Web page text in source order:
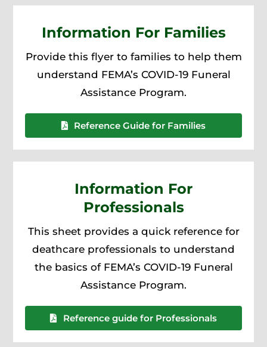
Information For Families
Provide this flyer to families to help them
understand FEMA’s COVID-19 Funeral
Assistance Program.
Reference Guide for Families
Information For
Professionals
This sheet provides a quick reference for
deathcare professionals to understand
the basics of FEMA’s COVID-19 Funeral
Assistance Program.
Reference guide for Professionals